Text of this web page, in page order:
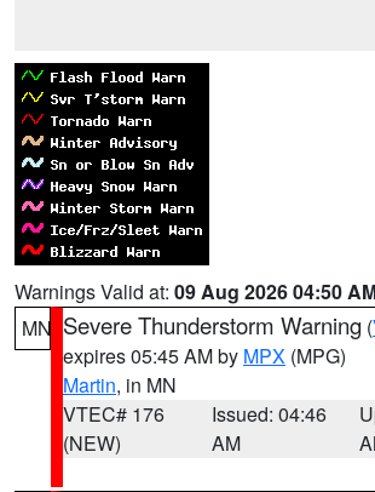
Warnings Valid at: 09 Aug 2026 04:50
MN Severe Thunderstorm Warning (
expires 05:45 AM by MPX (MPG)
Martin, in MN
VTEC# 176
(NEW)
Issued: 04:46
AM